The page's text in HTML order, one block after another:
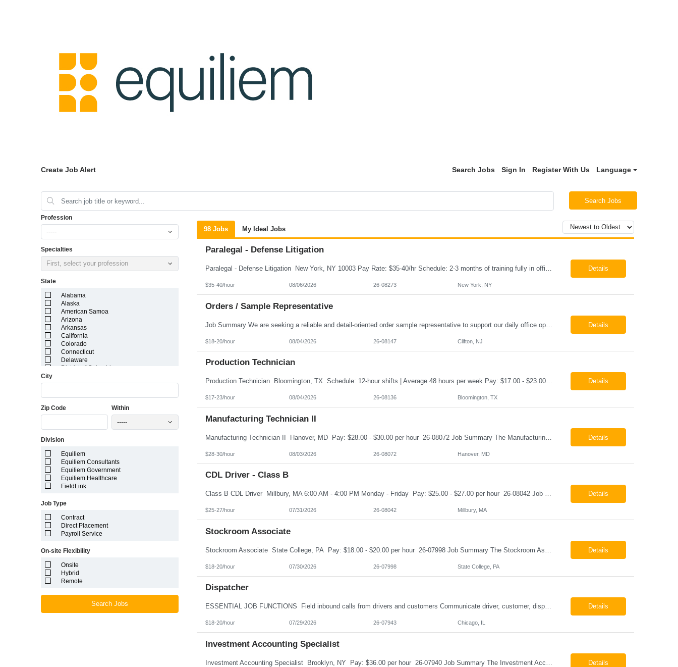
Create Job Alert Search Jobs Sign In Register With Us Language
Search Jobs
Profession
-----
Specialties
First, select your profession
State
Alabama
Alaska
American Samoa
Arizona
Arkansas
California
Colorado
Connecticut
Delaware
District of Columbia
Georgia
Idaho
Illinois
Kansas
Louisiana
Maine
Marshall Islands
Maryland
Massachusetts
Minnesota
Mississippi
Missouri
Montana
Nebraska
New Hampshire
New Jersey
New Mexico
New York
North Dakota
Northern Mariana Islands
City
Zip Code Within
-----
Division
Equiliem
Equiliem Consultants
Equiliem Government
Equiliem Healthcare
FieldLink
Job Type
Contract
Direct Placement
Payroll Service
On-site Flexibility
Onsite
Hybrid
Remote
Search Jobs
98 Jobs My Ideal Jobs
Paralegal - Defense Litigation
Paralegal - Defense Litigation New York, NY 10003 Pay Rate: $35-40/hr Schedule: 2-3 months of training fully in office, then a minimum of 3 days in office hybrid schedule. 6 month contract with potential extension 26-08273 Job Summary The Paralegal supports attorneys in managing litigation matters with a focus on insurance defense and New York practice. This role is respon... Details
$35-40/hour 08/06/2026 26-08273 New York, NY
Orders / Sample Representative
Job Summary We are seeking a reliable and detail-oriented order sample representative to support our daily office operations. This role is ideal for someone who thrives in a fast-paced environment and enjoys handling a variety of administrative tasks. Responsibilities include data entry, order processing, invoice tracking, record management, and coordination with internal teams, sales personnel... Details
$18-20/hour 08/04/2026 26-08147 Clifton, NJ
Production Technician
Production Technician Bloomington, TX Schedule: 12-hour shifts | Average 48 hours per week Pay: $17.00 - $23.00 per hour 26-08136 Job Summary The Production Technician is responsible for the safe operation, monitoring, maintenance, and troubleshooting of a cryogenic Air Separation Unit (ASU). This role ensures reliable plant performance by operating production equip... Details
$17-23/hour 08/04/2026 26-08136 Bloomington, TX
Manufacturing Technician II
Manufacturing Technician II Hanover, MD Pay: $28.00 - $30.00 per hour 26-08072 Job Summary The Manufacturing Technician II – Panel Assembly is responsible for performing aerospace panel assembly operations to manufacture composite and metallic flight hardware. This role supports the fabrication, assembly, inspection, testing, and rework of aerospace components wh... Details
$28-30/hour 08/03/2026 26-08072 Hanover, MD
CDL Driver - Class B
Class B CDL Driver Millbury, MA 6:00 AM - 4:00 PM Monday - Friday Pay: $25.00 - $27.00 per hour 26-08042 Job Summary The Class B CDL Driver is responsible for safely operating a Class B flatbed truck to deliver materials while supporting warehouse operations. This position consists of approximately 75% driving and 25% warehouse responsibilities, including loading... Details
$25-27/hour 07/31/2026 26-08042 Millbury, MA
Stockroom Associate
Details
$18-20/hour 07/30/2026 26-07998 State College, PA
Dispatcher
ESSENTIAL JOB FUNCTIONS Field inbound calls from drivers and customers Communicate driver, customer, dispatching issues to upper management Resolve fare issues between drivers and customers Document complaints and report Assign trips to drivers Resolve issues regarding incentives/fast lane vouchers Prepare reports for different departments or upper management Provide cler... Details
$18-20/hour 07/29/2026 26-07943 Chicago, IL
Investment Accounting Specialist
Details